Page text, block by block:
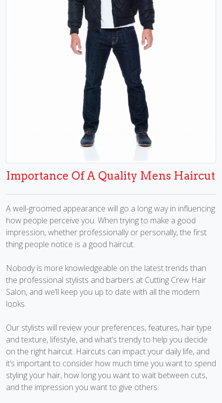
Importance Of A Quality Mens Haircut
A well-groomed appearance will go a long way in influencing
how people perceive you. When trying to make a good
impression, whether professionally or personally, the first
thing people notice is a good haircut.
Nobody is more knowledgeable on the latest trends than
the professional stylists and barbers at Cutting Crew Hair
Salon, and we’ll keep you up to date with all the modern
looks.
Our stylists will review your preferences, features, hair type
and texture, lifestyle, and what’s trendy to help you decide
on the right haircut. Haircuts can impact your daily life, and
it’s important to consider how much time you want to spend
styling your hair, how long you want to wait between cuts,
and the impression you want to give others.